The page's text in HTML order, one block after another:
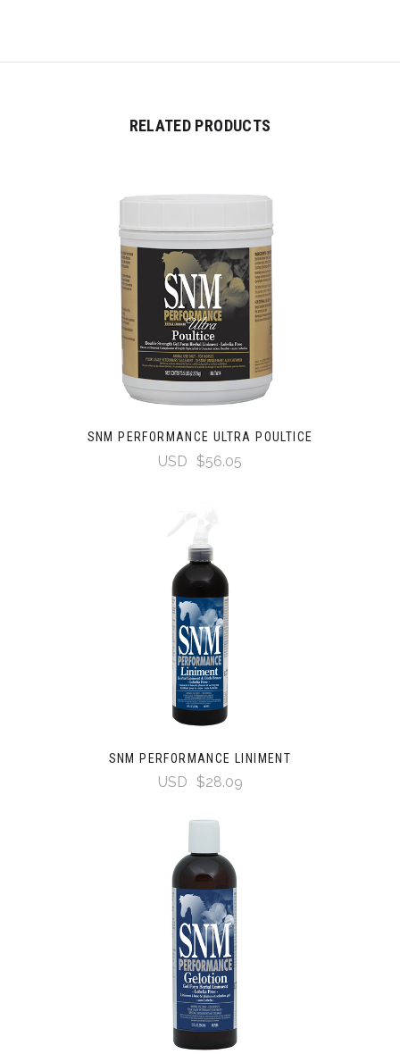
RELATED PRODUCTS
SNM PERFORMANCE ULTRA POULTICE
USD $56.05
SNM PERFORMANCE LINIMENT
USD $28.09